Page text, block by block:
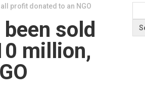
profit donated to an NGO
sold
million,